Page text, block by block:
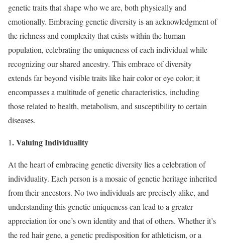
genetic traits that shape who we are, both physically and
emotionally. Embracing genetic diversity is an acknowledgment of
the richness and complexity that exists within the human
population, celebrating the uniqueness of each individual while
recognizing our shared ancestry. This embrace of diversity
extends far beyond visible traits like hair color or eye color; it
encompasses a multitude of genetic characteristics, including
those related to health, metabolism, and susceptibility to certain
diseases.
1. Valuing Individuality
At the heart of embracing genetic diversity lies a celebration of
individuality. Each person is a mosaic of genetic heritage inherited
from their ancestors. No two individuals are precisely alike, and
understanding this genetic uniqueness can lead to a greater
appreciation for one’s own identity and that of others. Whether it’s
the red hair gene, a genetic predisposition for athleticism, or a